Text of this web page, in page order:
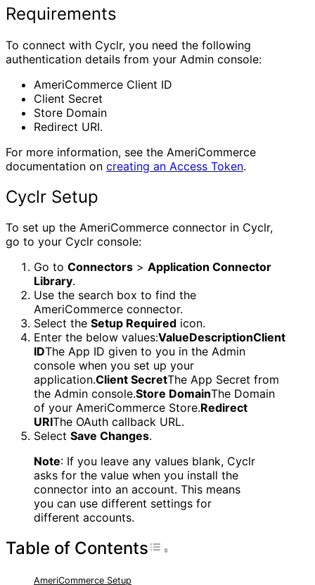
Requirements
To connect with Cyclr, you need the following
authentication details from your Admin console:
AmeriCommerce Client ID
Client Secret
Store Domain
Redirect URI.
For more information, see the AmeriCommerce
documentation on creating an Access Token.
Cyclr Setup
To set up the AmeriCommerce connector in Cyclr,
go to your Cyclr console:
Go to Connectors > Application Connector
Library.
Use the search box to find the
AmeriCommerce connector.
Select the Setup Required icon.
Enter the below values:ValueDescriptionClient
IDThe App ID given to you in the Admin
console when you set up your
application.Client SecretThe App Secret from
the Admin console.Store DomainThe Domain
of your AmeriCommerce Store.Redirect
URIThe OAuth callback URL.
Select Save Changes.
Note: If you leave any values blank, Cyclr
asks for the value when you install the
connector into an account. This means
you can use different settings for
different accounts.
Table of ContentsToggle Table of
AmeriCommerce Setup